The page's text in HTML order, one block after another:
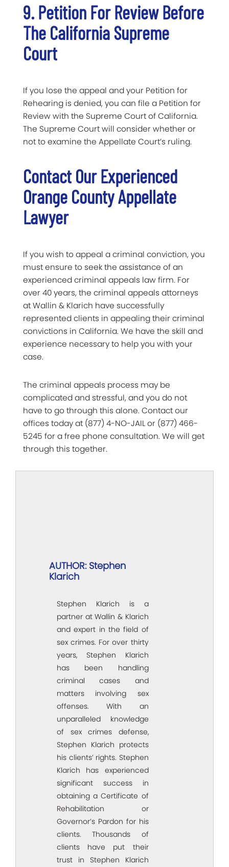
9. Petition For Review Before
The California Supreme
Court
If you lose the appeal and your Petition for
Rehearing is denied, you can file a Petition for
Review with the Supreme Court of California.
The Supreme Court will consider whether or
not to examine the Appellate Court’s ruling.
Contact Our Experienced
Orange County Appellate
Lawyer
If you wish to appeal a criminal conviction, you
must ensure to seek the assistance of an
experienced criminal appeals law firm. For
over 40 years, the criminal appeals attorneys
at Wallin & Klarich have successfully
represented clients in appealing their criminal
convictions in California. We have the skill and
experience necessary to help you with your
case.
The criminal appeals process may be
complicated and stressful, and you do not
have to go through this alone. Contact our
offices today at (877) 4-NO-JAIL or (877) 466-
5245 for a free phone consultation. We will get
through this together.
AUTHOR: Stephen
Klarich
Stephen Klarich is a
partner at Wallin & Klarich
and expert in the field of
sex crimes. For over thirty
years, Stephen Klarich
has been handling
criminal cases and
matters involving sex
offenses. With an
unparalleled knowledge
of sex crimes defense,
Stephen Klarich protects
his clients’ rights. Stephen
Klarich has experienced
significant success in
obtaining a Certificate of
Rehabilitation or
Governor’s Pardon for his
clients. Thousands of
clients have put their
trust in Stephen Klarich